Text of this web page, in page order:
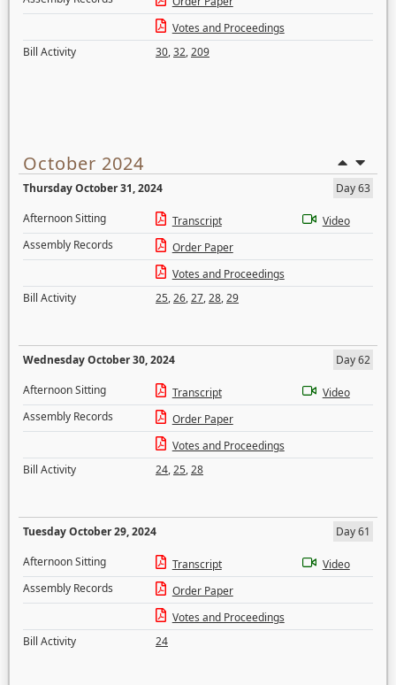
Votes and Proceedings
Bill Activity
30,32,209
October 2024
Thursday October 31, 2024
Day 63
Afternoon Sitting
Transcript
Video
Assembly Records
Order Paper
Votes and Proceedings
Bill Activity
25,26,27,28,29
Wednesday October 30, 2024
Day 62
Afternoon Sitting
Transcript
Video
Assembly Records
Order Paper
Votes and Proceedings
Bill Activity
24,25,28
Tuesday October 29, 2024
Day 61
Afternoon Sitting
Transcript
Video
Assembly Records
Order Paper
Votes and Proceedings
Bill Activity
24